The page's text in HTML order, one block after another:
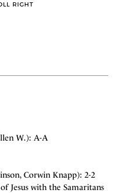
RIGHT
W.): A-A
Corwin Knapp): 2-2
Jesus with the Samaritans